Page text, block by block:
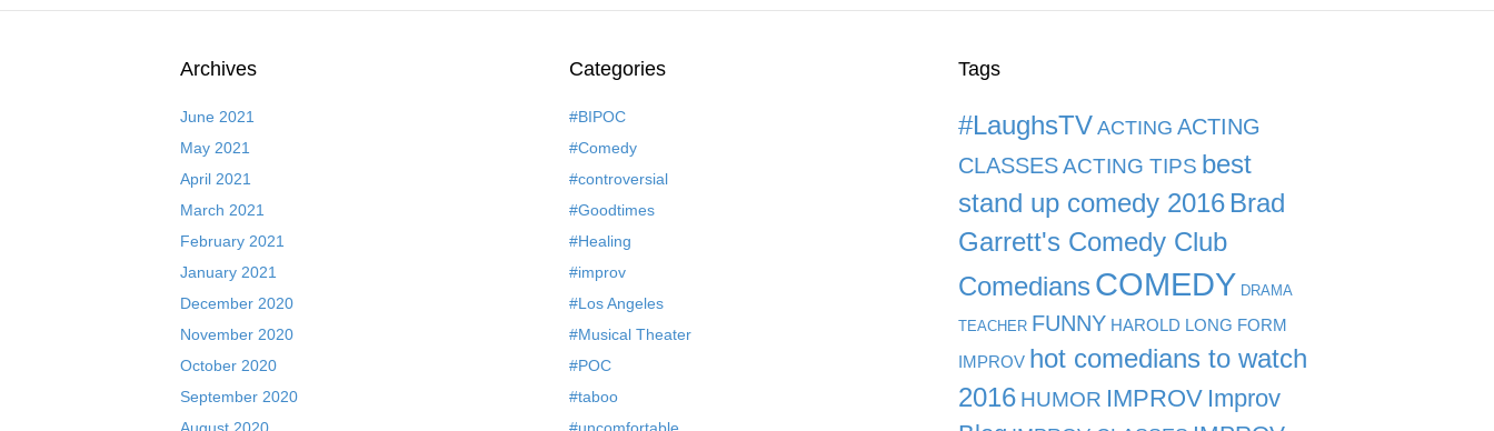
Archives
June 2021
May 2021
April 2021
March 2021
February 2021
January 2021
December 2020
November 2020
October 2020
September 2020
Categories
#BIPOC
#Comedy
#controversial
#Goodtimes
#Healing
#improv
#Los Angeles
#Musical Theater
#POC
#taboo
Tags
#LaughsTV ACTING ACTING
CLASSESACTING TIPS best
stand up comedy 2016 Brad
Garrett's Comedy Club
Comedians COMEDY DRAMA
TEACHER FUNNY HAROLD LONG FORM
IMPROV hot comedians to watch
2016 HUMOR IMPROV Improv